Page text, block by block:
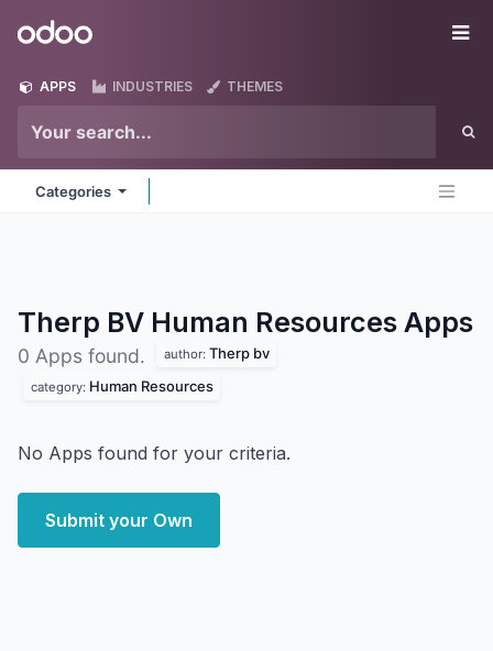
Odoo
APPS INDUSTRIES THEMES
Categories
Therp BV Human Resources Apps
0 Apps found. author: Therp bv
category: Human Resources
No Apps found for your criteria.
Submit your Own